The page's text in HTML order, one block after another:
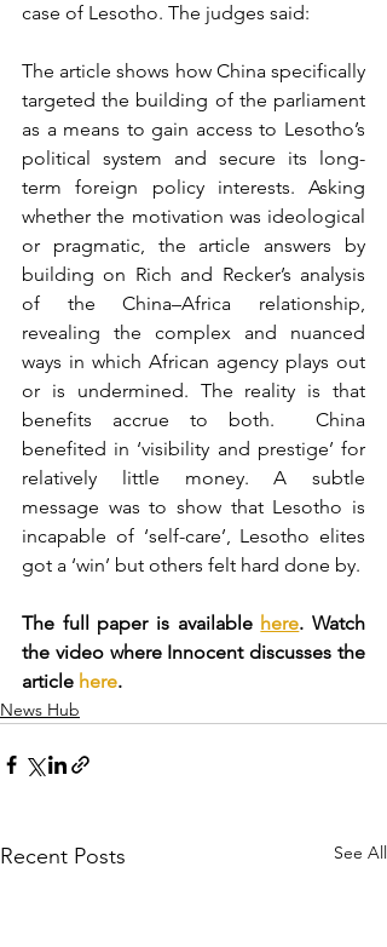
case of Lesotho. The judges said:
The article shows how China specifically
targeted the building of the parliament
as a means to gain access to Lesotho’s
political system and secure its long-
term foreign policy interests. Asking
whether the motivation was ideological
or pragmatic, the article answers by
building on Rich and Recker’s analysis
of the China–Africa relationship,
revealing the complex and nuanced
ways in which African agency plays out
or is undermined. The reality is that
benefits accrue to both.  China
benefited in ‘visibility and prestige’ for
relatively little money. A subtle
message was to show that Lesotho is
incapable of ‘self-care’, Lesotho elites
got a ‘win’ but others felt hard done by.
The full paper is available here. Watch
the video where Innocent discusses the
article here.
News Hub
Recent Posts See All